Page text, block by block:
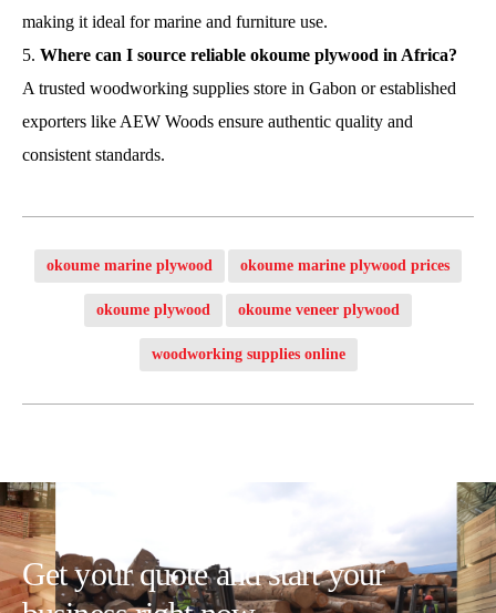
making it ideal for marine and furniture use.
Where can I source reliable okoume plywood in Africa?
A trusted woodworking supplies store in Gabon or established
exporters like AEW Woods ensure authentic quality and
consistent standards.
okoume marine plywood okoume marine plywood prices
okoume plywood okoume veneer plywood
woodworking supplies online
Get your quote and start your